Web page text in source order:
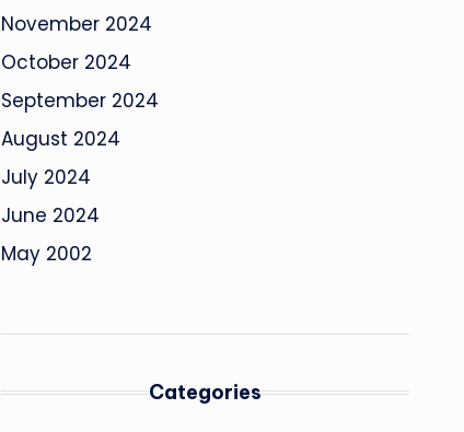
November 2024
October 2024
September 2024
August 2024
July 2024
June 2024
May 2002
Categories